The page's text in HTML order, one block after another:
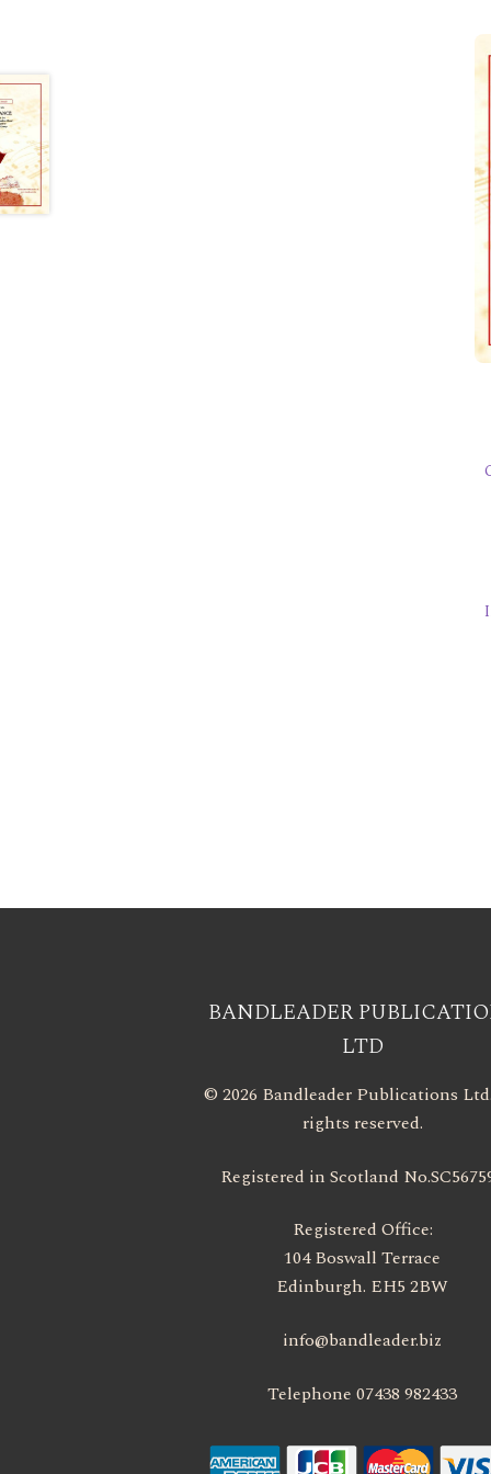
BANDLEADER
LTD
© 2026 Bandleader Publications
rights reserved.
Registered in Scotland
Registered Office:
104 Boswall Terrace
Edinburgh. EH5 2BW
info@bandleader.biz
Telephone 07438 982433